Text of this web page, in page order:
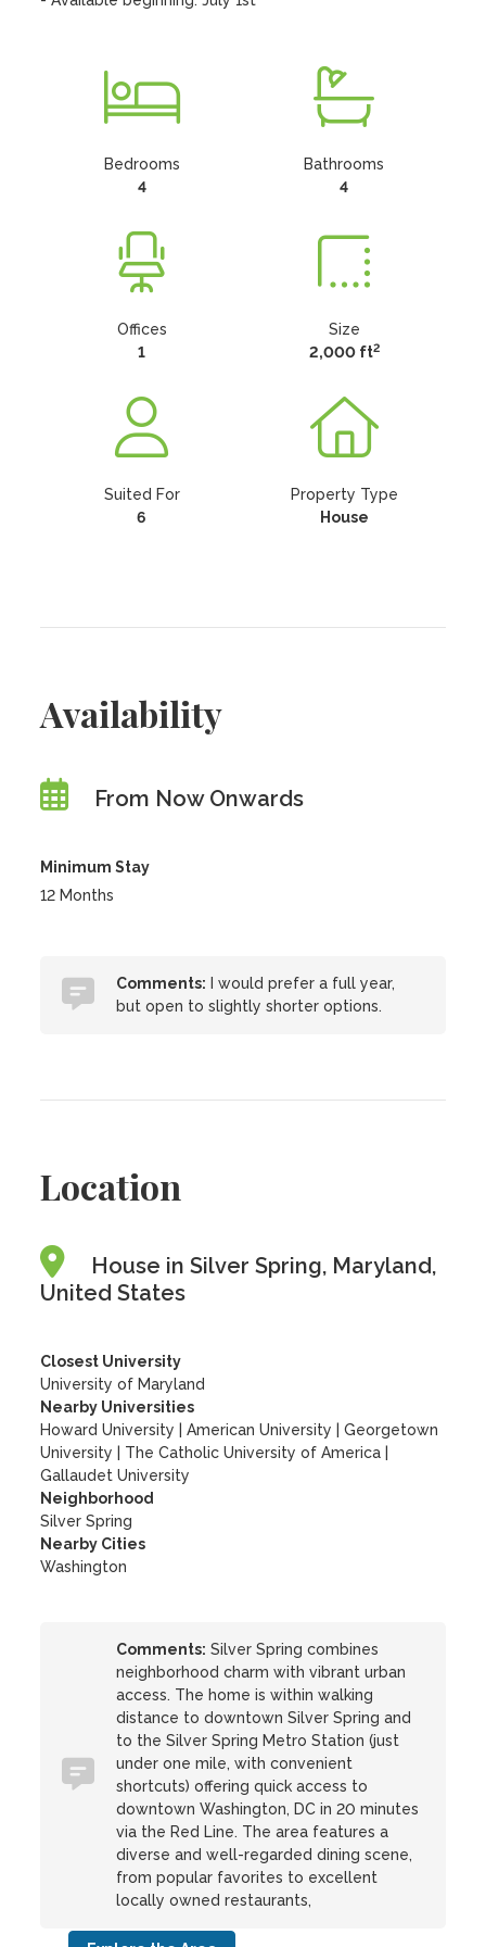
Bedrooms
4
Bathrooms
4
Offices
1
Size
2,000 ft2
Suited For
6
Property Type
House
Availability
From Now Onwards
Minimum Stay
12 Months
Comments: I would prefer a full year,
but open to slightly shorter options.
Location
House in Silver Spring, Maryland,
United States
Closest University
University of Maryland
Nearby Universities
Howard University
|American University |Georgetown
University
The Catholic University of America
Gallaudet University
Neighborhood
Silver Spring
Nearby Cities
Washington
Comments: Silver Spring combines
neighborhood charm with vibrant urban
access. The home is within walking
distance to downtown Silver Spring and
to the Silver Spring Metro Station (just
under one mile, with convenient
shortcuts) offering quick access to
downtown Washington, DC in 20 minutes
via the Red Line. The area features a
diverse and well-regarded dining scene,
from popular favorites to excellent
locally owned restaurants,